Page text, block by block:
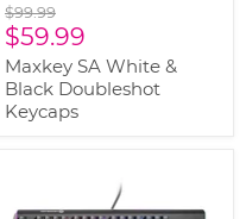
Original
price
$99.99
Current
price
$59.99
Maxkey SA White &
Black Doubleshot
Keycaps